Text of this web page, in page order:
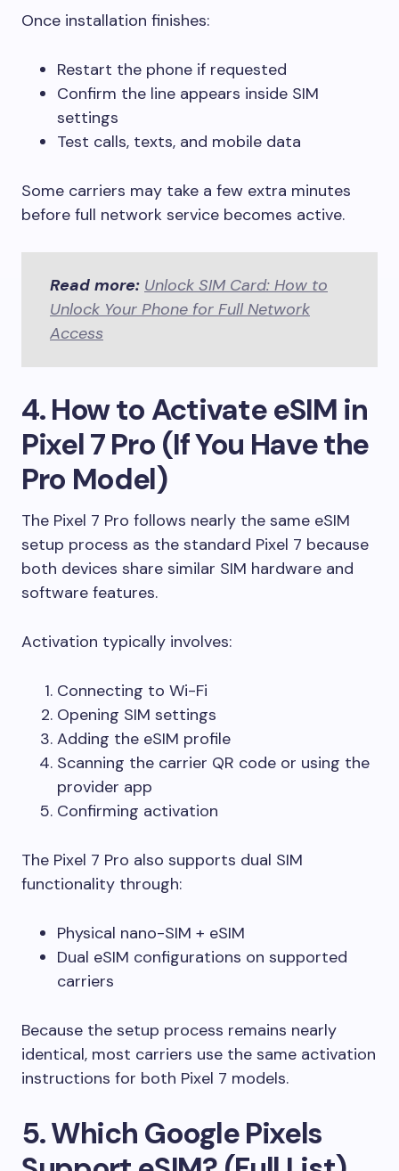
Once installation finishes:
Restart the phone if requested
Confirm the line appears inside SIM
settings
Test calls, texts, and mobile data
Some carriers may take a few extra minutes
before full network service becomes active.
Read more: Unlock SIM Card: How to
Unlock Your Phone for Full Network
Access
4. How to Activate eSIM in
Pixel 7 Pro (If You Have the
Pro Model)
The Pixel 7 Pro follows nearly the same eSIM
setup process as the standard Pixel 7 because
both devices share similar SIM hardware and
software features.
Activation typically involves:
Connecting to Wi-Fi
Opening SIM settings
Adding the eSIM profile
Scanning the carrier QR code or using the
provider app
Confirming activation
The Pixel 7 Pro also supports dual SIM
functionality through:
Physical nano-SIM + eSIM
Dual eSIM configurations on supported
carriers
Because the setup process remains nearly
identical, most carriers use the same activation
instructions for both Pixel 7 models.
5. Which Google Pixels